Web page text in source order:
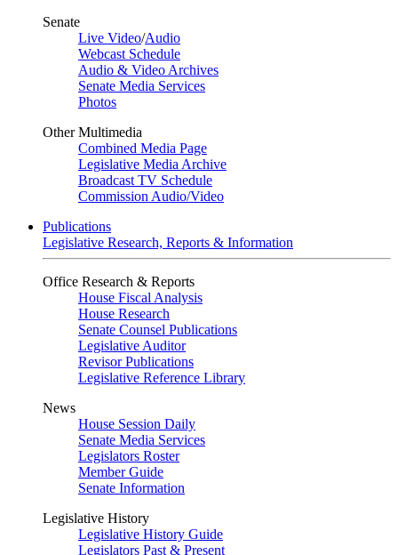
Senate
Live Video/Audio
Webcast Schedule
Audio & Video Archives
Senate Media Services
Photos
Other Multimedia
Combined Media Page
Legislative Media Archive
Broadcast TV Schedule
Commission Audio/Video
Publications
Legislative Research, Reports & Information
Office Research & Reports
House Fiscal Analysis
House Research
Senate Counsel Publications
Legislative Auditor
Revisor Publications
Legislative Reference Library
News
House Session Daily
Senate Media Services
Legislators Roster
Member Guide
Senate Information
Legislative History
Legislative History Guide
Legislators Past & Present